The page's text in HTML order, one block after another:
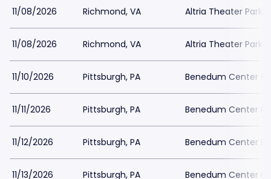
11/08/2026 Richmond, VA Altria Theater
11/08/2026 Richmond, VA Altria Theater
11/10/2026 Pittsburgh, PA Benedum Center
11/11/2026 Pittsburgh, PA Benedum Center
11/12/2026 Pittsburgh, PA Benedum Center
11/13/2026 Pittsburgh, PA Benedum Center